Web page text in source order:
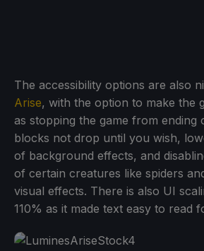
The accessibility options are also
Arise, with the option to make the
as stopping the game from ending
blocks not drop until you wish,
of background effects, and
of certain creatures like spiders
visual effects. There is also UI
110% as it made text easy to read